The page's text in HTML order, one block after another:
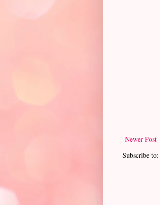
Newer Post
Subscribe to: